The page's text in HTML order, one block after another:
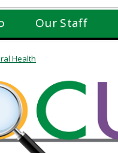
Our Staff
Health